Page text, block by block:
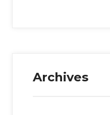
Archives